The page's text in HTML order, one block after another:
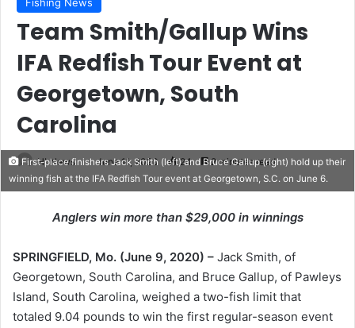
Team Smith/Gallup Wins
IFA Redfish Tour Event at
Georgetown, South
Carolina
HLNews June 11, 2020 24 2 minutes read
First-place finishers Jack Smith (left) and Bruce Gallup (right) hold up their
winning fish at the IFA Redfish Tour event at Georgetown, S.C. on June 6.
Anglers win more than $29,000 in winnings
SPRINGFIELD, Mo. (June 9, 2020) – Jack Smith, of
Georgetown, South Carolina, and Bruce Gallup, of Pawleys
Island, South Carolina, weighed a two-fish limit that
totaled 9.04 pounds to win the first regular-season event